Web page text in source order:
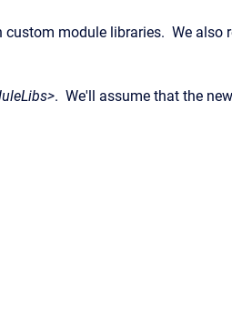
module libraries. We also
. We'll assume that the